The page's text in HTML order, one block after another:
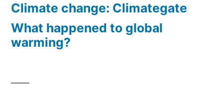
Climate change: Climategate
What happened to global
warming?